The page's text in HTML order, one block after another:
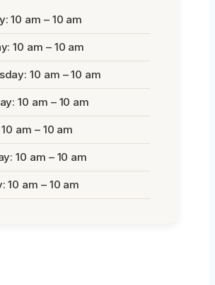
10 am – 10 am
10 am – 10 am
10 am – 10 am
10 am – 10 am
am – 10 am
10 am – 10 am
10 am – 10 am